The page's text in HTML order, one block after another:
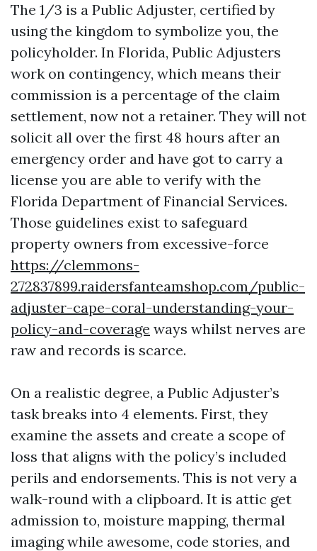
The 1/3 is a Public Adjuster, certified by
using the kingdom to symbolize you, the
policyholder. In Florida, Public Adjusters
work on contingency, which means their
commission is a percentage of the claim
settlement, now not a retainer. They will not
solicit all over the first 48 hours after an
emergency order and have got to carry a
license you are able to verify with the
Florida Department of Financial Services.
Those guidelines exist to safeguard
property owners from excessive-force
https://clemmons-
272837899.raidersfanteamshop.com/public-
adjuster-cape-coral-understanding-your-
policy-and-coverage ways whilst nerves are
raw and records is scarce.
On a realistic degree, a Public Adjuster’s
task breaks into 4 elements. First, they
examine the assets and create a scope of
loss that aligns with the policy’s included
perils and endorsements. This is not very a
walk-round with a clipboard. It is attic get
admission to, moisture mapping, thermal
imaging while awesome, code stories, and